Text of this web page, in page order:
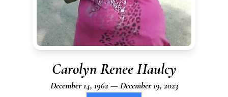
Carolyn Renee Haulcy
December 14, 1962 — December 19, 2023